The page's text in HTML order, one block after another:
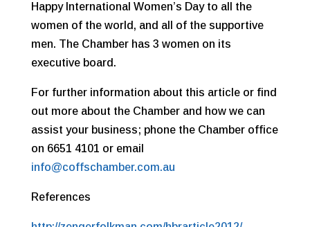
Happy International Women’s Day to all the
women of the world, and all of the supportive
men. The Chamber has 3 women on its
executive board.
For further information about this article or find
out more about the Chamber and how we can
assist your business; phone the Chamber office
on 6651 4101 or email
info@coffschamber.com.au
References